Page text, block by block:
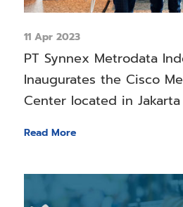
11 Apr 2023
PT Synnex Metrodata
Inaugurates the Cisco
Center located in
Read More